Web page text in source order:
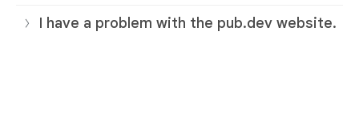
I have a problem with the pub.dev website.